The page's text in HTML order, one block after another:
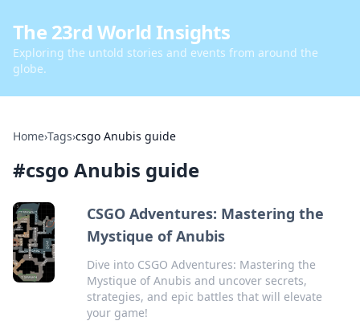
The 23rd World Insights
Exploring the untold stories and events from around the
globe.
Home›Tags›csgo Anubis guide
#csgo Anubis guide
CSGO Adventures: Mastering the
Mystique of Anubis
Dive into CSGO Adventures: Mastering the
Mystique of Anubis and uncover secrets,
strategies, and epic battles that will elevate
your game!